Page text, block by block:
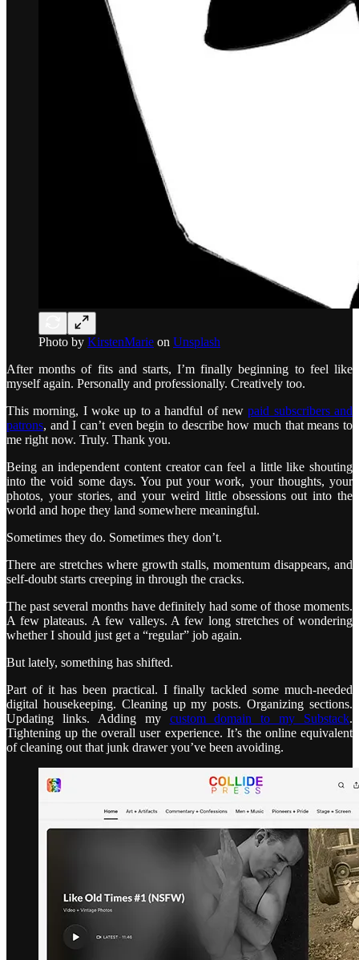
Photo by KirstenMarie on Unsplash
After months of fits and starts, I’m finally beginning to feel like
myself again. Personally and professionally. Creatively too.
This morning, I woke up to a handful of newpaid subscribers and
patrons, and I can’t even begin to describe how much that means to
me right now. Truly. Thank you.
Being an independent content creator can feel a little like shouting
into the void some days. You put your work, your thoughts, your
photos, your stories, and your weird little obsessions out into the
world and hope they land somewhere meaningful.
Sometimes they do. Sometimes they don’t.
There are stretches where growth stalls, momentum disappears, and
self-doubt starts creeping in through the cracks.
The past several months have definitely had some of those moments.
A few plateaus. A few valleys. A few long stretches of wondering
whether I should just get a “regular” job again.
But lately, something has shifted.
Part of it has been practical. I finally tackled some much-needed
digital housekeeping. Cleaning up my posts. Organizing sections.
Updating links. Adding my custom domain to my Substack.
Tightening up the overall user experience. It’s the online equivalent
of cleaning out that junk drawer you’ve been avoiding.